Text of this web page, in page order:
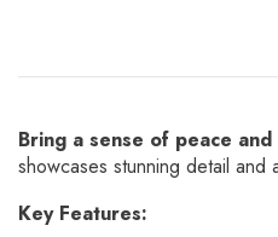
Bring a sense of peace
showcases stunning detail
Key Features: